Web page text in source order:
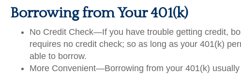
Borrowing from Your 401(k)
No Credit Check—If you have trouble getting credit,
requires no credit check; so as long as your 401(k)
able to borrow.
More Convenient—Borrowing from your 401(k)